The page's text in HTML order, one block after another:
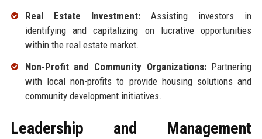
Real Estate Investment:Assisting investors in
identifying and capitalizing on lucrative opportunities
within the real estate market.
Non-Profit and Community Organizations:Partnering
with local non-profits to provide housing solutions and
community development initiatives.
Leadership and Management